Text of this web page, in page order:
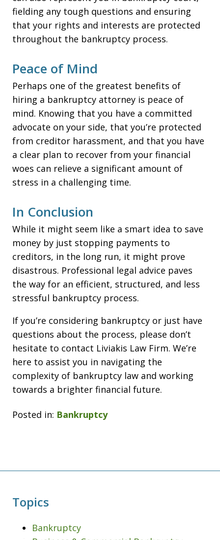
fielding any tough questions and ensuring
that your rights and interests are protected
throughout the bankruptcy process.
Peace of Mind
Perhaps one of the greatest benefits of
hiring a bankruptcy attorney is peace of
mind. Knowing that you have a committed
advocate on your side, that you’re protected
from creditor harassment, and that you have
a clear plan to recover from your financial
woes can relieve a significant amount of
stress in a challenging time.
In Conclusion
While it might seem like a smart idea to save
money by just stopping payments to
creditors, in the long run, it might prove
disastrous. Professional legal advice paves
the way for an efficient, structured, and less
stressful bankruptcy process.
If you’re considering bankruptcy or just have
questions about the process, please don’t
hesitate to contact Liviakis Law Firm. We’re
here to assist you in navigating the
complexity of bankruptcy law and working
towards a brighter financial future.
Posted in: Bankruptcy
Topics
Bankruptcy